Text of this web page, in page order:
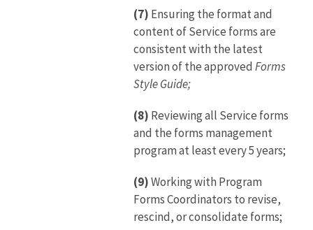
(7) Ensuring the format and
content of Service forms are
consistent with the latest
version of the approved Forms
Style Guide;
(8) Reviewing all Service forms
and the forms management
program at least every 5 years;
(9)Working with Program
Forms Coordinators to revise,
rescind, or consolidate forms;